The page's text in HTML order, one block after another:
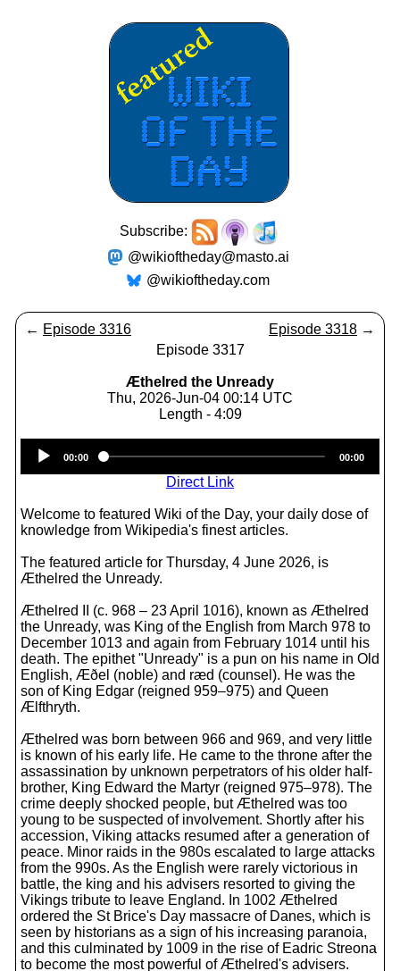
Subscribe:
@wikioftheday@masto.ai
@wikioftheday.com
← Episode 3316 Episode 3318 →
Episode 3317
Æthelred the Unready
Thu, 2026-Jun-04 00:14 UTC
Length - 4:09
Player
00:00 00:00
Direct Link
Welcome to featured Wiki of the Day, your daily dose of
knowledge from Wikipedia's finest articles.
The featured article for Thursday, 4 June 2026, is
Æthelred the Unready.
Æthelred II (c. 968 – 23 April 1016), known as Æthelred
the Unready, was King of the English from March 978 to
December 1013 and again from February 1014 until his
death. The epithet "Unready" is a pun on his name in Old
English, Æðel (noble) and ræd (counsel). He was the
son of King Edgar (reigned 959–975) and Queen
Ælfthryth.
Æthelred was born between 966 and 969, and very little
is known of his early life. He came to the throne after the
assassination by unknown perpetrators of his older half-
brother, King Edward the Martyr (reigned 975–978). The
crime deeply shocked people, but Æthelred was too
young to be suspected of involvement. Shortly after his
accession, Viking attacks resumed after a generation of
peace. Minor raids in the 980s escalated to large attacks
from the 990s. As the English were rarely victorious in
battle, the king and his advisers resorted to giving the
Vikings tribute to leave England. In 1002 Æthelred
ordered the St Brice's Day massacre of Danes, which is
seen by historians as a sign of his increasing paranoia,
and this culminated by 1009 in the rise of Eadric Streona
to become the most powerful of Æthelred's advisers.